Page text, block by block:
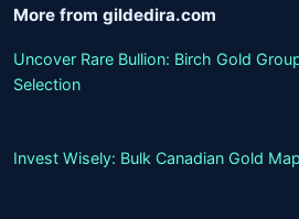
More from gildedira.com
Uncover Rare Bullion: Birch Gold
Selection
Invest Wisely: Bulk Canadian Gold